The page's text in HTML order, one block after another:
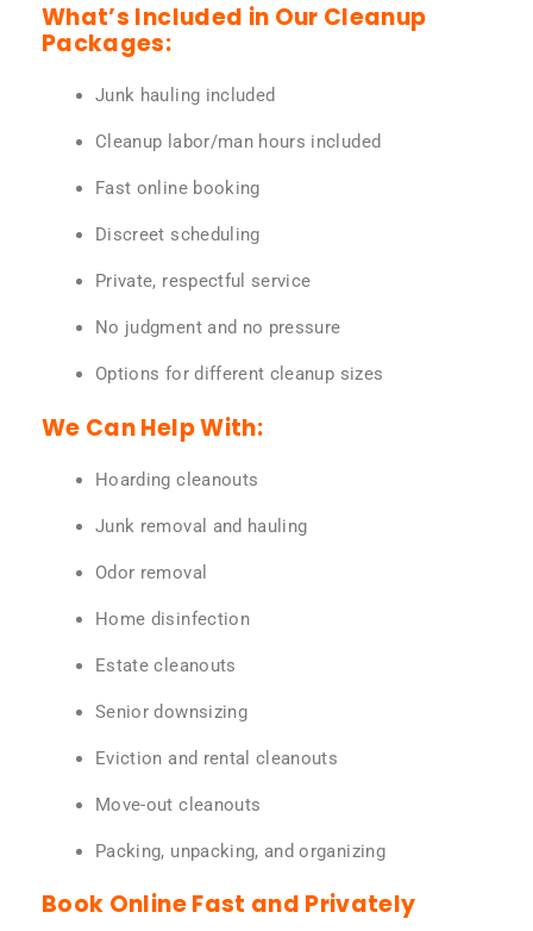
What’s Included in Our Cleanup
Packages:
Junk hauling included
Cleanup labor/man hours included
Fast online booking
Discreet scheduling
Private, respectful service
No judgment and no pressure
Options for different cleanup sizes
We Can Help With:
Hoarding cleanouts
Junk removal and hauling
Odor removal
Home disinfection
Estate cleanouts
Senior downsizing
Eviction and rental cleanouts
Move-out cleanouts
Packing, unpacking, and organizing
Book Online Fast and Privately